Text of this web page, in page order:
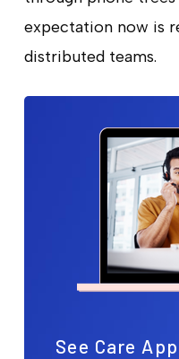
expectation now is
distributed teams.
See Care